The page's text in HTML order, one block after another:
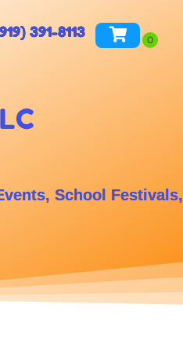
391-8113
School Festivals,